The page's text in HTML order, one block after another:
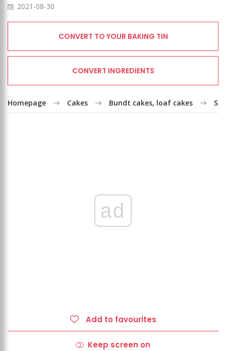
2021-08-30
CONVERT TO YOUR BAKING TIN
CONVERT INGREDIENTS
Homepage Cakes Bundt cakes, loaf cakes
ad
Add to favourites
Keep screen on